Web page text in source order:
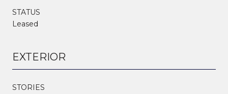
STATUS
Leased
EXTERIOR
STORIES